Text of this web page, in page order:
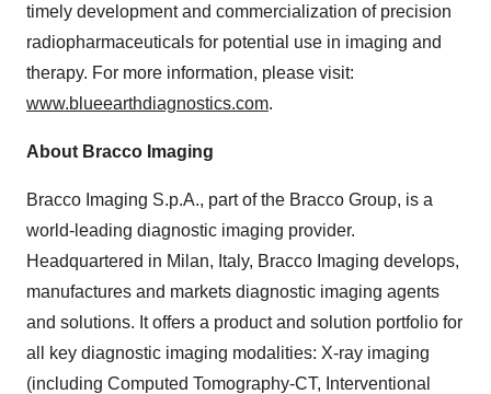
timely development and commercialization of precision
radiopharmaceuticals for potential use in imaging and
therapy. For more information, please visit:
www.blueearthdiagnostics.com.
About Bracco Imaging
Bracco Imaging S.p.A., part of the Bracco Group, is a
world-leading diagnostic imaging provider.
Headquartered in Milan, Italy, Bracco Imaging develops,
manufactures and markets diagnostic imaging agents
and solutions. It offers a product and solution portfolio for
all key diagnostic imaging modalities: X-ray imaging
(including Computed Tomography-CT, Interventional